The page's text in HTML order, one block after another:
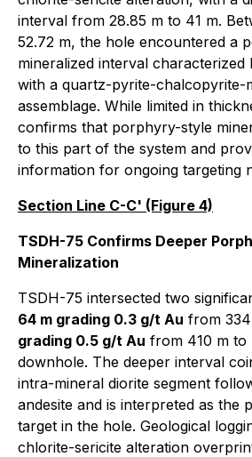
interval from 28.85 m to 41 m.
52.72 m, the hole encountered a
mineralized interval characterized
with a quartz-pyrite-chalcopyrite-
assemblage. While limited in
confirms that porphyry-style
to this part of the system and
information for ongoing targeting
Section Line C-C' (Figure 4)
TSDH-75 Confirms Deeper
Mineralization
TSDH-75 intersected two
64 m grading 0.3 g/t Au from
grading 0.5 g/t Au from 410 m to
downhole. The deeper interval
intra-mineral diorite segment
andesite and is interpreted as the
target in the hole. Geological
chlorite-sericite alteration